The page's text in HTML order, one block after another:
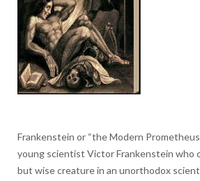
Frankenstein or “the Modern
young scientist Victor Frankenstein who
but wise creature in an unorthodox